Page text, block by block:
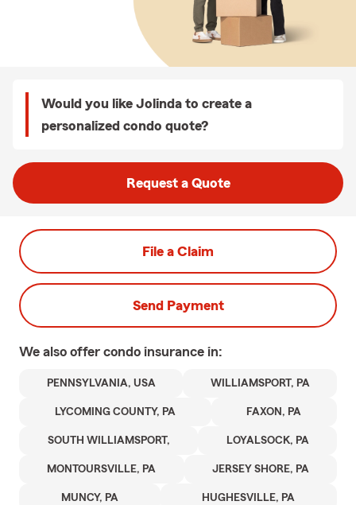
Would you like Jolinda to create a
personalized condo quote?
Request a Quote
File a Claim
Send Payment
We also offer condo insurance in:
PENNSYLVANIA, USA WILLIAMSPORT, PA
LYCOMING COUNTY, PA FAXON, PA
SOUTH WILLIAMSPORT, LOYALSOCK, PA
MONTOURSVILLE, PA JERSEY SHORE, PA
MUNCY, PA HUGHESVILLE, PA